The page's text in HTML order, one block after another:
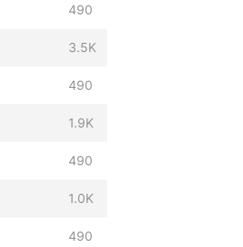
490
3.5K
490
1.9K
490
1.0K
490